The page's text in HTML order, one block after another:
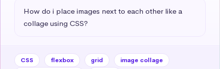
How do i place images next to each other like a
collage using CSS?
CSS flexbox grid
image collage